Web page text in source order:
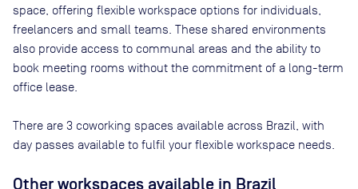
space, offering flexible workspace options for individuals,
freelancers and small teams. These shared environments
also provide access to communal areas and the ability to
book meeting rooms without the commitment of a long-term
office lease.
There are 3 coworking spaces available across Brazil , with
day passes available to fulfil your flexible workspace needs.
Other workspaces available in Brazil